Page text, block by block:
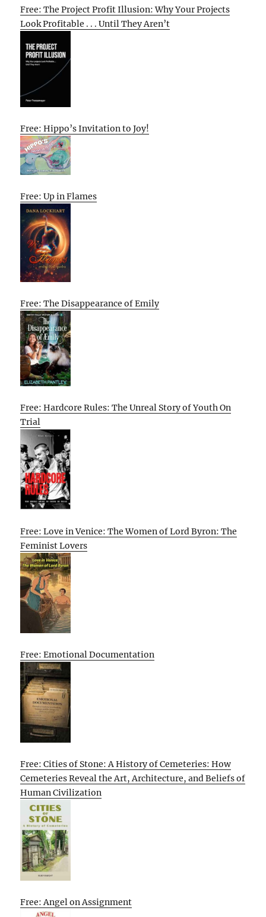
Free: The Project Profit Illusion: Why Your Projects
Look Profitable . . . Until They Aren’t
Free: Hippo’s Invitation to Joy!
Free: Up in Flames
Free: The Disappearance of Emily
Free: Hardcore Rules: The Unreal Story of Youth On
Trial
Free: Love in Venice: The Women of Lord Byron: The
Feminist Lovers
Free: Emotional Documentation
Free: Cities of Stone: A History of Cemeteries: How
Cemeteries Reveal the Art, Architecture, and Beliefs of
Human Civilization
Free: Angel on Assignment